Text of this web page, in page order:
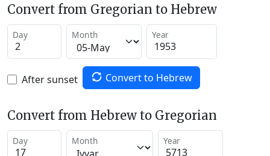
Convert from Gregorian to Hebrew
Day Month Year
After sunset Convert to Hebrew
Convert from Hebrew to Gregorian
Day Month Year